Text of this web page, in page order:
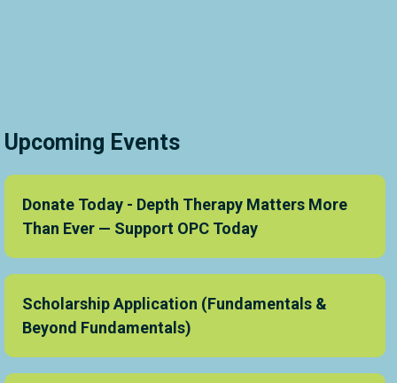
Upcoming Events
Donate Today - Depth Therapy Matters More
Than Ever — Support OPC Today
Scholarship Application (Fundamentals &
Beyond Fundamentals)